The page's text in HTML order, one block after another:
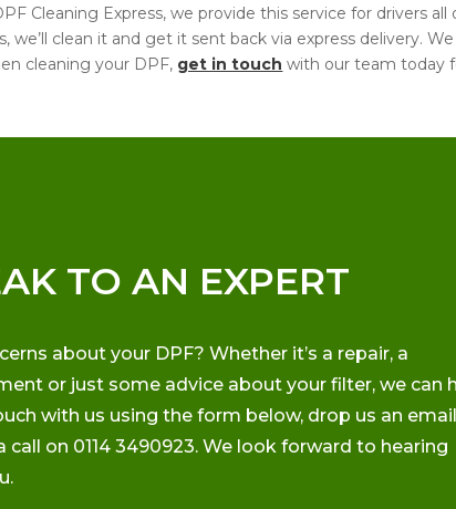
Cleaning Express, we provide this service for drivers
we’ll clean it and get it sent back via express delivery.
cleaning your DPF, get in touch with our team today
TO AN EXPERT
about your DPF? Whether it’s a repair, a
or just some advice about your filter, we can
with us using the form below, drop us an
call on 0114 3490923. We look forward to hearing